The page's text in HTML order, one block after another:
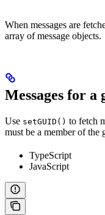
When messages are
array of message objects.
Messages for a
Use setGUID() to fetch
must be a member of the
TypeScript
JavaScript